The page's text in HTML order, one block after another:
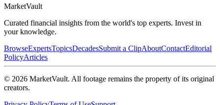
MarketVault
Curated financial insights from the world's top experts. Invest in
your knowledge.
BrowseExpertsTopicsDecadesSubmit a ClipAboutContactEditorial
PolicyArticles
© 2026 MarketVault. All footage remains the property of its original
creators.